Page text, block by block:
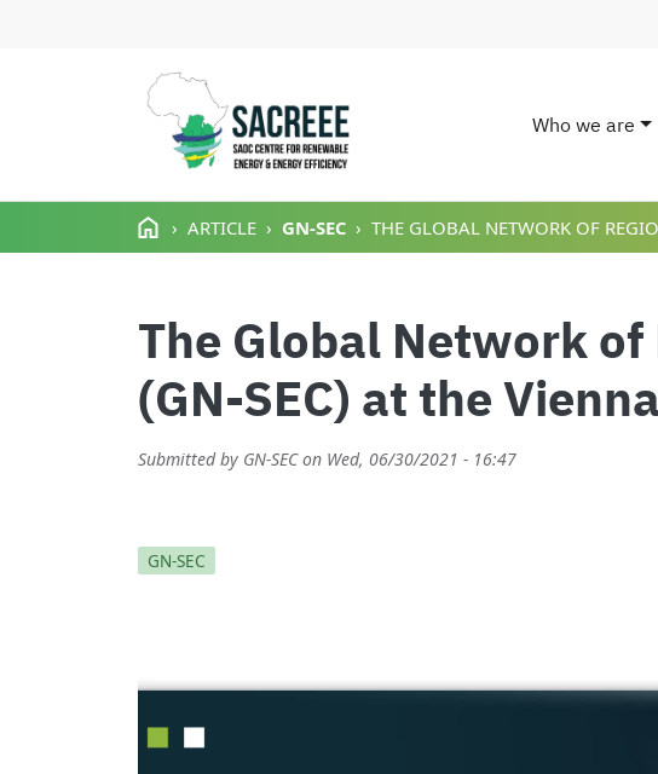
Skip to main content
Main
Who we are
ARTICLE GN-SEC THE GLOBAL NETWORK OF
The Global Network
(GN-SEC) at the
Submitted by GN-SEC on Wed, 06/30/2021 - 16:47
GN-SEC